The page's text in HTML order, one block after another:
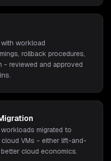
workload
rollback procedures,
- reviewed and approved
migrated to
cloud VMs - either lift-and-
cloud economics.